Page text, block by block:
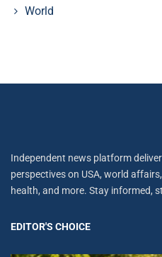
World
Independent news platform
perspectives on USA, world
health, and more. Stay informed,
EDITOR'S CHOICE